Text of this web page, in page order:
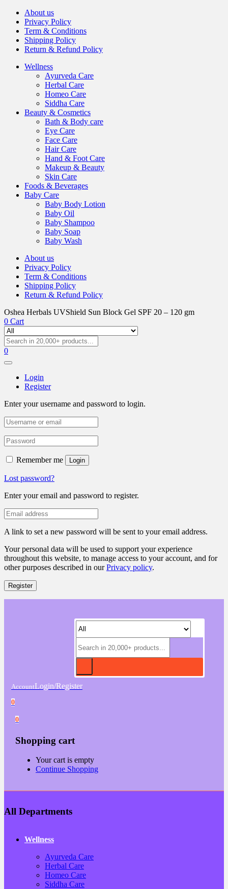
About us
Privacy Policy
Term & Conditions
Shipping Policy
Return & Refund Policy
Wellness
Ayurveda Care
Herbal Care
Homeo Care
Siddha Care
Beauty & Cosmetics
Bath & Body care
Eye Care
Face Care
Hair Care
Hand & Foot Care
Makeup & Beauty
Skin Care
Foods & Beverages
Baby Care
Baby Body Lotion
Baby Oil
Baby Shampoo
Baby Soap
Baby Wash
About us
Privacy Policy
Term & Conditions
Shipping Policy
Return & Refund Policy
Oshea Herbals UVShield Sun Block Gel SPF 20 – 120 gm
0 Cart
0
Login
Register
Enter your username and password to login.
Remember me Login
Lost password?
Enter your email and password to register.
A link to set a new password will be sent to your email address.
Your personal data will be used to support your experience
throughout this website, to manage access to your account, and for
other purposes described in ourPrivacy policy.
Register
AccountLogin/Register
0
0
Shopping cart
Your cart is empty
Continue Shopping
All Departments
Wellness
Ayurveda Care
Herbal Care
Homeo Care
Siddha Care